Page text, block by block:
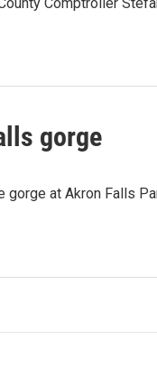
gorge
at Akron Falls